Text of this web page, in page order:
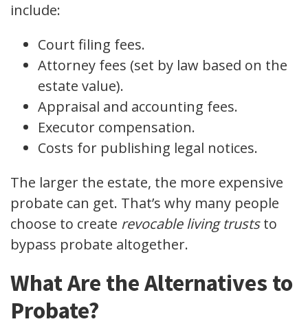
include:
Court filing fees.
Attorney fees (set by law based on the
estate value).
Appraisal and accounting fees.
Executor compensation.
Costs for publishing legal notices.
The larger the estate, the more expensive
probate can get. That’s why many people
choose to create revocable living truststo
bypass probate altogether.
What Are the Alternatives to
Probate?